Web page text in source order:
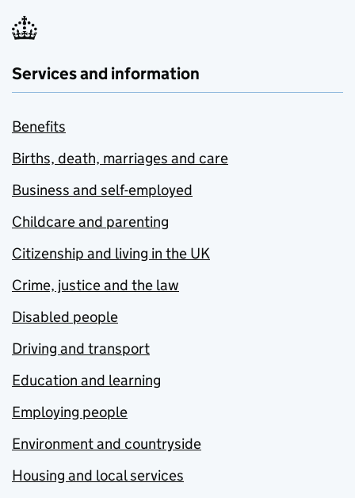
Services and information
Benefits
Births, death, marriages and care
Business and self-employed
Childcare and parenting
Citizenship and living in the UK
Crime, justice and the law
Disabled people
Driving and transport
Education and learning
Employing people
Environment and countryside
Housing and local services